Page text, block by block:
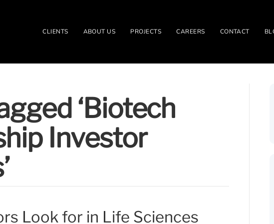
CLIENTS ABOUT US PROJECTS CAREERS CONTACT
‘Biotech
Investor
Look for in Life Sciences